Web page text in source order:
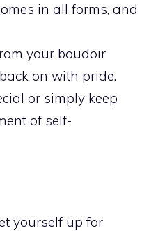
in all forms, and
your boudoir
on with pride.
or simply keep
of self-
yourself up for